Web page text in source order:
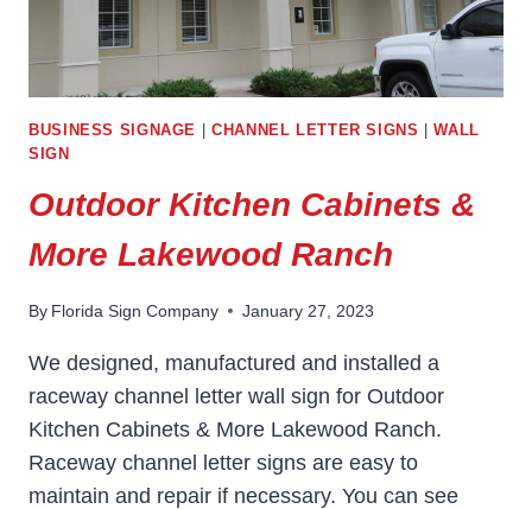
BUSINESS SIGNAGE CHANNEL LETTER SIGNS |WALL
SIGN
Outdoor Kitchen Cabinets &
More Lakewood Ranch
By Florida Sign Company January 27, 2023
We designed, manufactured and installed a
raceway channel letter wall sign for Outdoor
Kitchen Cabinets & More Lakewood Ranch.
Raceway channel letter signs are easy to
maintain and repair if necessary. You can see